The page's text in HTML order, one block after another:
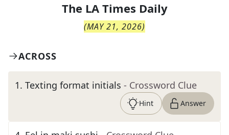
The LA Times Daily
(MAY 21, 2026)
ACROSS
1. Texting format initials - Crossword Clue
Hint Answer